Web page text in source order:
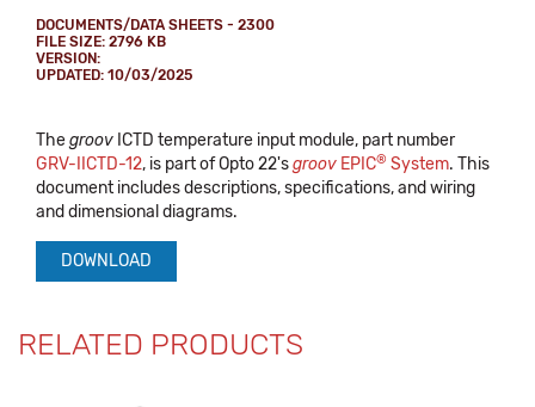
DOCUMENTS/DATA SHEETS - 2300
FILE SIZE: 2796 KB
VERSION:
UPDATED: 10/03/2025
Thegroov ICTD temperature input module, part number
GRV-IICTD-12, is part of Opto 22'sgroov EPIC® System. This
document includes descriptions, specifications, and wiring
and dimensional diagrams.
DOWNLOAD
RELATED PRODUCTS